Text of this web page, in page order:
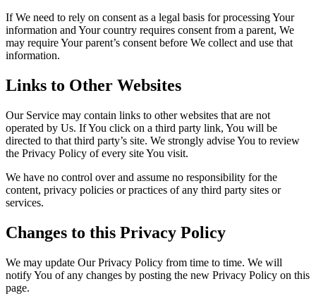
If We need to rely on consent as a legal basis for processing Your
information and Your country requires consent from a parent, We
may require Your parent’s consent before We collect and use that
information.
Links to Other Websites
Our Service may contain links to other websites that are not
operated by Us. If You click on a third party link, You will be
directed to that third party’s site. We strongly advise You to review
the Privacy Policy of every site You visit.
We have no control over and assume no responsibility for the
content, privacy policies or practices of any third party sites or
services.
Changes to this Privacy Policy
We may update Our Privacy Policy from time to time. We will
notify You of any changes by posting the new Privacy Policy on this
page.